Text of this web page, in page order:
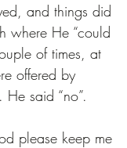
and things did
where He “could
of times, at
offered by
said “no”.
please keep me